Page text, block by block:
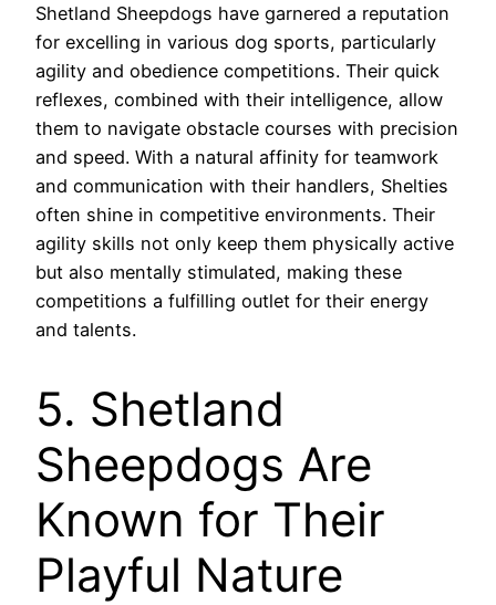
Shetland Sheepdogs have garnered a reputation
for excelling in various dog sports, particularly
agility and obedience competitions. Their quick
reflexes, combined with their intelligence, allow
them to navigate obstacle courses with precision
and speed. With a natural affinity for teamwork
and communication with their handlers, Shelties
often shine in competitive environments. Their
agility skills not only keep them physically active
but also mentally stimulated, making these
competitions a fulfilling outlet for their energy
and talents.
5. Shetland
Sheepdogs Are
Known for Their
Playful Nature